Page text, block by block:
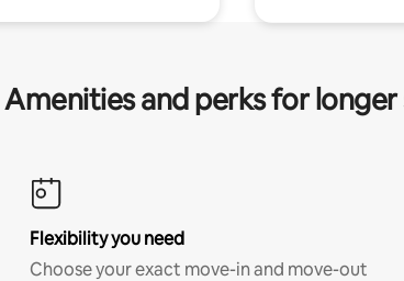
Amenities and perks for longer
Flexibility you need
Choose your exact move-in and move-out